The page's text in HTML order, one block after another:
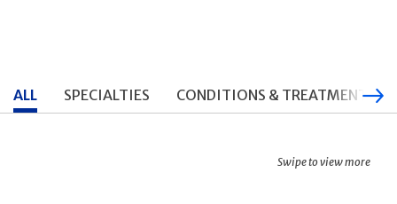
ALL SPECIALTIES CONDITIONS & TREATMENTS
Swipe to view more